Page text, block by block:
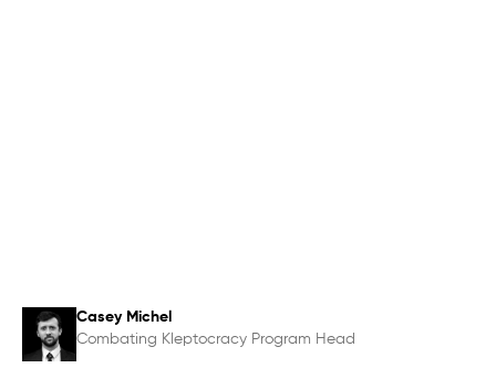
Casey Michel
Combating Kleptocracy Program Head